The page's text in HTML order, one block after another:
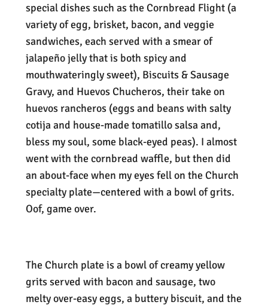
special dishes such as the Cornbread Flight (a
variety of egg, brisket, bacon, and veggie
sandwiches, each served with a smear of
jalapeño jelly that is both spicy and
mouthwateringly sweet), Biscuits & Sausage
Gravy, and Huevos Chucheros, their take on
huevos rancheros (eggs and beans with salty
cotija and house-made tomatillo salsa and,
bless my soul, some black-eyed peas). I almost
went with the cornbread waffle, but then did
an about-face when my eyes fell on the Church
specialty plate—centered with a bowl of grits.
Oof, game over.
The Church plate is a bowl of creamy yellow
grits served with bacon and sausage, two
melty over-easy eggs, a buttery biscuit, and the